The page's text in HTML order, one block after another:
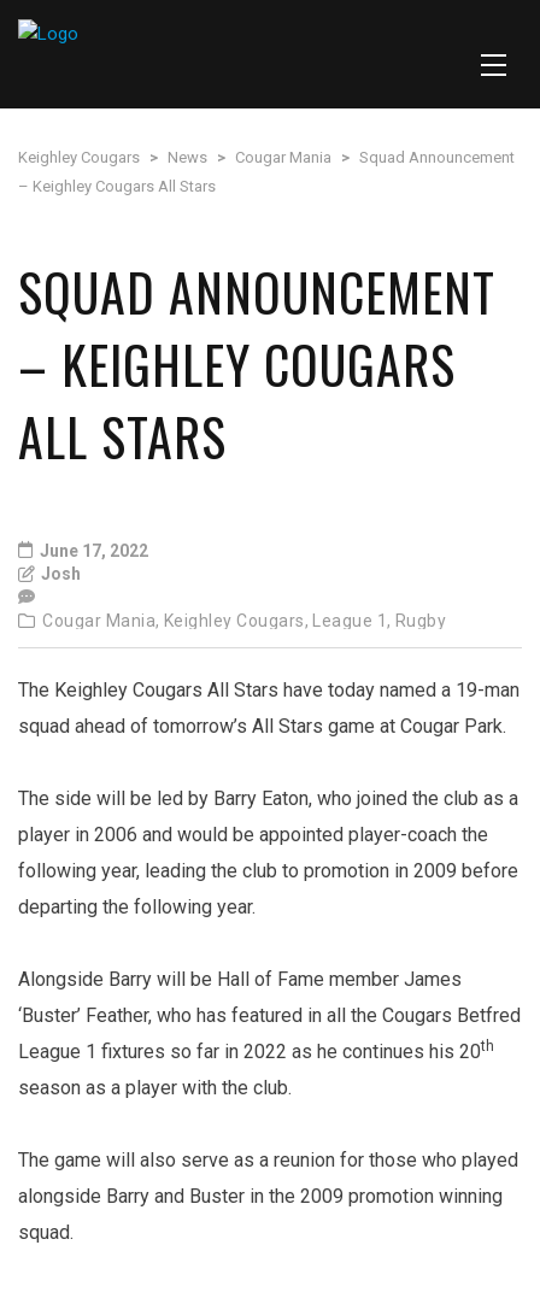
Keighley Cougars > News > Cougar Mania > Squad Announcement
– Keighley Cougars All Stars
SQUAD ANNOUNCEMENT
– KEIGHLEY COUGARS
ALL STARS
June 17, 2022
Josh
Cougar Mania, Keighley Cougars, League 1, Rugby
The Keighley Cougars All Stars have today named a 19-man
squad ahead of tomorrow’s All Stars game at Cougar Park.
The side will be led by Barry Eaton, who joined the club as a
player in 2006 and would be appointed player-coach the
following year, leading the club to promotion in 2009 before
departing the following year.
Alongside Barry will be Hall of Fame member James
‘Buster’ Feather, who has featured in all the Cougars Betfred
League 1 fixtures so far in 2022 as he continues his 20th
season as a player with the club.
The game will also serve as a reunion for those who played
alongside Barry and Buster in the 2009 promotion winning
squad.